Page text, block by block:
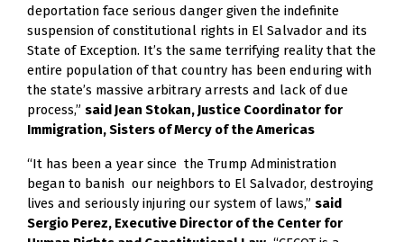
deportation face serious danger given the indefinite
suspension of constitutional rights in El Salvador and its
State of Exception. It’s the same terrifying reality that the
entire population of that country has been enduring with
the state’s massive arbitrary arrests and lack of due
process,” said Jean Stokan, Justice Coordinator for
Immigration, Sisters of Mercy of the Americas
“It has been a year since  the Trump Administration
began to banish  our neighbors to El Salvador, destroying
lives and seriously injuring our system of laws,” said
Sergio Perez, Executive Director of the Center for